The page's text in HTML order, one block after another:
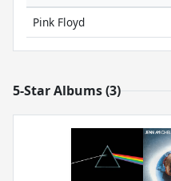
Pink Floyd
5-Star Albums (3)